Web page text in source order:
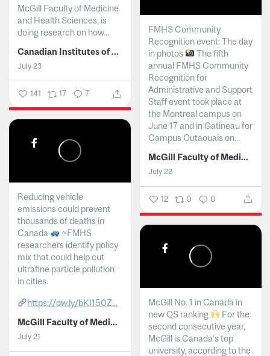
McGill Faculty of Medicine
and Health Sciences, is
doing research on how...
Canadian Institutes of Health Research
July 23
141 17 7
FMHS Community
Recognition event: The day
in photos
The fifth
annual FMHS Community
Recognition for
Administrative and Support
Staff event took place at
the Montreal campus on
June 17 and in Gatineau for
Campus Outaouais on...
McGill Faculty of Medicine and Health Sciences
July 22
12 0 0
Reducing vehicle
emissions could prevent
thousands of deaths in
Canada
~FMHS
researchers identify policy
mix that could help cut
ultrafine particle pollution
in cities.
https://ow.ly/bKI150Z...
McGill Faculty of Medicine and Health Sciences
July 21
McGill No. 1 in Canada in
new QS ranking
For the
second consecutive year,
McGill is Canada’s top
university, according to the